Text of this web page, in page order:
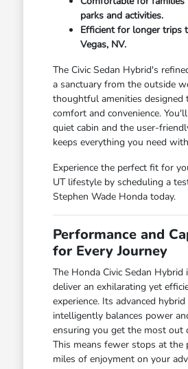
parks and activities.
Efficient for longer trips
Vegas, NV.
The Civic Sedan Hybrid's
a sanctuary from the outside
thoughtful amenities designed
comfort and convenience.
quiet cabin and the user-
keeps everything you need
Experience the perfect fit for
UT lifestyle by scheduling a
Stephen Wade Honda today.
Performance and
for Every Journey
The Honda Civic Sedan Hybrid
deliver an exhilarating yet
experience. Its advanced
intelligently balances power
ensuring you get the most out
This means fewer stops at the
miles of enjoyment on your